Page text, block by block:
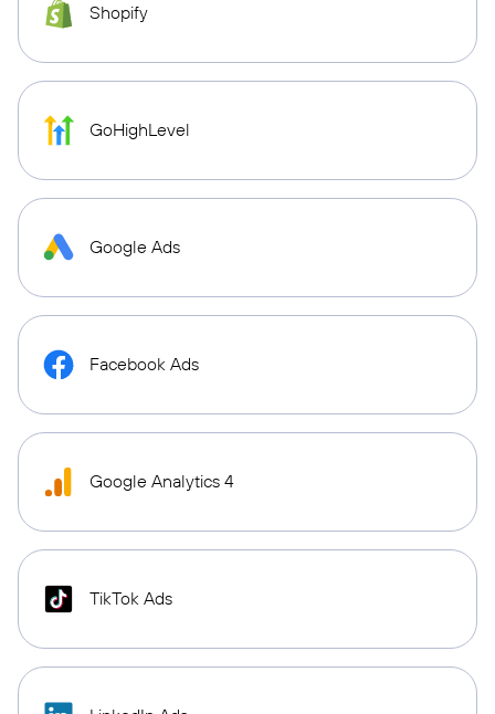
Shopify
GoHighLevel
Google Ads
Facebook Ads
Google Analytics 4
TikTok Ads